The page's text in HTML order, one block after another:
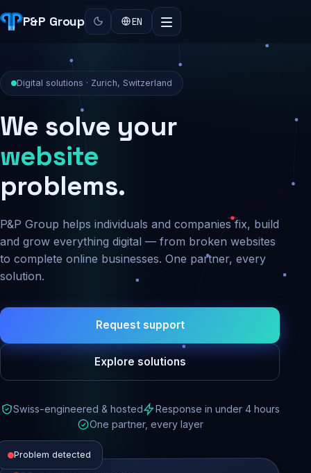
P&P Group EN
Digital solutions · Zurich, Switzerland
We solve your
security
problems.
P&P Group helps individuals and companies fix, build
and grow everything digital — from broken websites
to complete online businesses. One partner, every
solution.
Request support
Explore solutions
Swiss-engineered & hosted
Response in under 4 hours
One partner, every layer
Problem detected